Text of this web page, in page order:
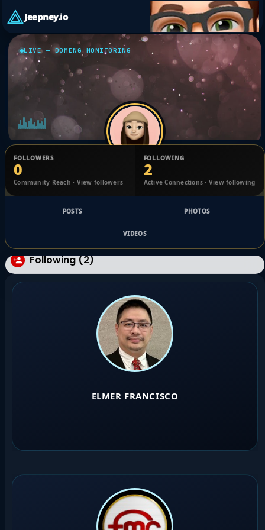
Jeepney.io
LIVE — DOMENG MONITORING
Caryn Painter
FOLLOWERS
0
Community Reach · View followers
FOLLOWING
2
Active Connections · View following
POSTS PHOTOS
VIDEOS
Following (2)
ELMER FRANCISCO